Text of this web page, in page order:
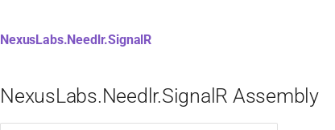
NexusLabs.Needlr.SignalR
NexusLabs.Needlr.SignalR Assembly